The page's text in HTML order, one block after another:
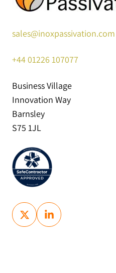
sales@inoxpassivation.com
+4401226 107077
Business Village
Innovation Way
Barnsley
S75 1JL